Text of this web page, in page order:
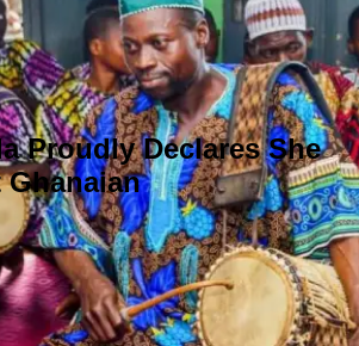
Proudly Declares She
Ghanaian